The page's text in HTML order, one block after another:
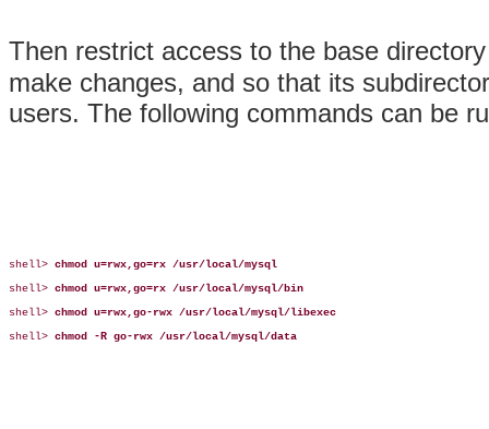
Then restrict access to the base
make changes, and so that its
users. The following commands can be
shell> chmod u=rwx,go=rx /usr/local/mysql
shell> chmod u=rwx,go=rx /usr/local/mysql/bin
shell> chmod u=rwx,go-rwx /usr/local/mysql/libexec
shell> chmod -R go-rwx /usr/local/mysql/data